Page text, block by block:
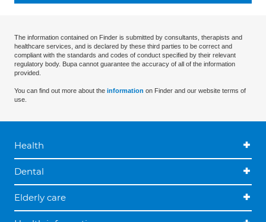
The information contained on Finder is submitted by consultants, therapists and
healthcare services, and is declared by these third parties to be correct and
compliant with the standards and codes of conduct specified by their relevant
regulatory body. Bupa cannot guarantee the accuracy of all of the information
provided.
You can find out more about the information on Finder and our website terms of
use.
Health
Dental
Elderly care